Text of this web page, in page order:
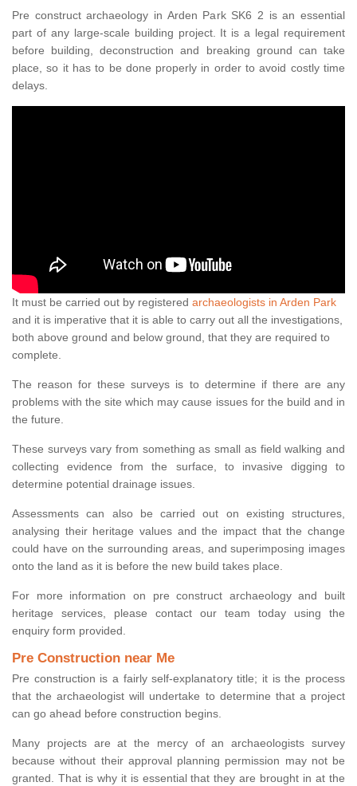
Pre construct archaeology in Arden Park SK6 2 is an essential
part of any large-scale building project. It is a legal requirement
before building, deconstruction and breaking ground can take
place, so it has to be done properly in order to avoid costly time
delays.
It must be carried out by registered archaeologists in Arden Park
and it is imperative that it is able to carry out all the investigations,
both above ground and below ground, that they are required to
complete.
The reason for these surveys is to determine if there are any
problems with the site which may cause issues for the build and in
the future.
These surveys vary from something as small as field walking and
collecting evidence from the surface, to invasive digging to
determine potential drainage issues.
Assessments can also be carried out on existing structures,
analysing their heritage values and the impact that the change
could have on the surrounding areas, and superimposing images
onto the land as it is before the new build takes place.
For more information on pre construct archaeology and built
heritage services, please contact our team today using the
enquiry form provided.
Pre Construction near Me
Pre construction is a fairly self-explanatory title; it is the process
that the archaeologist will undertake to determine that a project
can go ahead before construction begins.
Many projects are at the mercy of an archaeologists survey
because without their approval planning permission may not be
granted. That is why it is essential that they are brought in at the